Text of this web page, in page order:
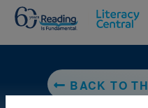
BACK TO